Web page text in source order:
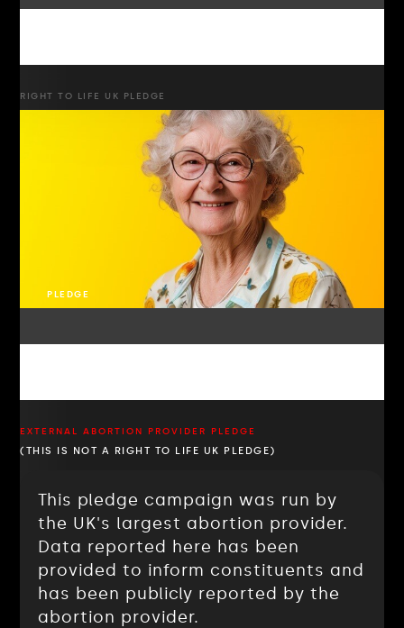
RIGHT TO LIFE UK PLEDGE
PLEDGE
EXTERNAL ABORTION PROVIDER PLEDGE
(THIS IS NOT A RIGHT TO LIFE UK PLEDGE)
This pledge campaign was run by
the UK's largest abortion provider.
Data reported here has been
provided to inform constituents and
has been publicly reported by the
abortion provider.